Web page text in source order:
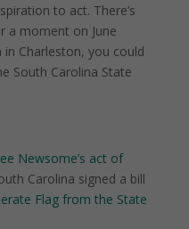
to act. There’s
a moment on June
Charleston, you could
South Carolina State
Newsome’s act of
Carolina signed a bill
Flag from the State